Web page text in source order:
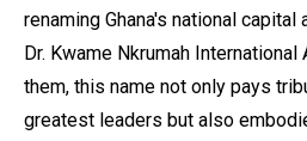
renaming Ghana's national
Dr. Kwame Nkrumah
them, this name not only pays
greatest leaders but also